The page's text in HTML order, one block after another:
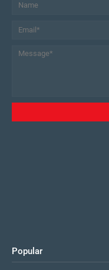
Popular